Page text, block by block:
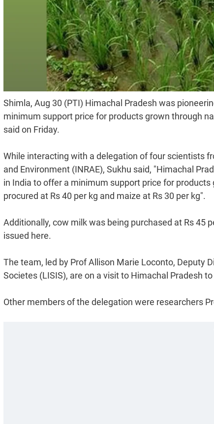
Shimla, Aug 30 (PTI) Himachal Pradesh was
minimum support price for products grown through
said on Friday.
While interacting with a delegation of four scientists
and Environment (INRAE), Sukhu said, "Himachal
in India to offer a minimum support price for
procured at Rs 40 per kg and maize at Rs 30 per kg".
Additionally, cow milk was being purchased at Rs 45
issued here.
The team, led by Prof Allison Marie Loconto, Deputy
Societes (LISIS), are on a visit to Himachal Pradesh
Other members of the delegation were researchers